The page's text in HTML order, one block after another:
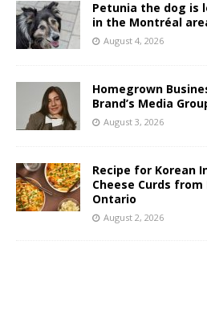
Petunia the dog is
in the Montréal
August 4, 2026
Homegrown
Brand’s Media
August 3, 2026
Recipe for Korean
Cheese Curds
Ontario
August 2, 2026